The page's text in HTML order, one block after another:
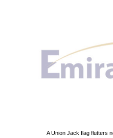
Education
A Union Jack flag flutters